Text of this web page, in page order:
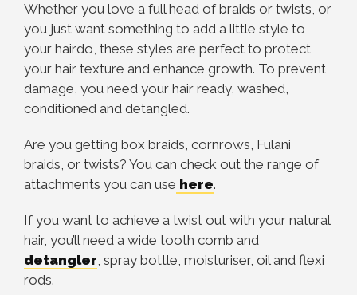
Whether you love a full head of braids or twists, or
you just want something to add a little style to
your hairdo, these styles are perfect to protect
your hair texture and enhance growth. To prevent
damage, you need your hair ready, washed,
conditioned and detangled.
Are you getting box braids, cornrows, Fulani
braids, or twists? You can check out the range of
attachments you can use here.
If you want to achieve a twist out with your natural
hair, you’ll need a wide tooth comb and
detangler, spray bottle, moisturiser, oil and flexi
rods.